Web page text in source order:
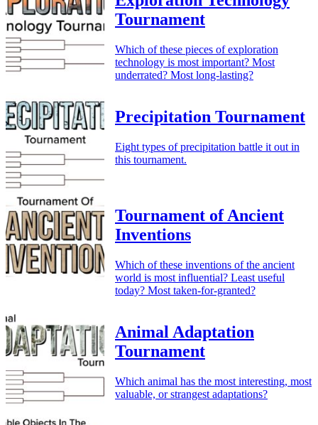
Tournament
Which of these pieces of exploration
technology is most important? Most
underrated? Most long-lasting?
Precipitation Tournament
Eight types of precipitation battle it out in
this tournament.
Tournament of Ancient
Inventions
Which of these inventions of the ancient
world is most influential? Least useful
today? Most taken-for-granted?
Animal Adaptation
Tournament
Which animal has the most interesting, most
valuable, or strangest adaptations?